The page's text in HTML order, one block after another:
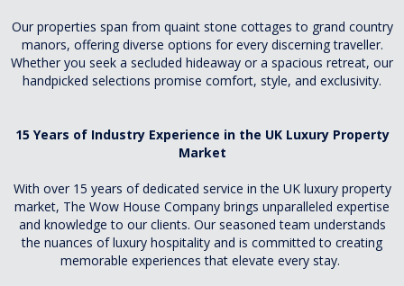
Our properties span from quaint stone cottages to grand country
manors, offering diverse options for every discerning traveller.
Whether you seek a secluded hideaway or a spacious retreat, our
handpicked selections promise comfort, style, and exclusivity.
15 Years of Industry Experience in the UK Luxury Property
Market
With over 15 years of dedicated service in the UK luxury property
market, The Wow House Company brings unparalleled expertise
and knowledge to our clients. Our seasoned team understands
the nuances of luxury hospitality and is committed to creating
memorable experiences that elevate every stay.